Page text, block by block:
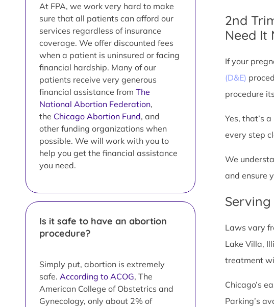
At FPA, we work very hard to make
sure that all patients can afford our
services regardless of insurance
coverage. We offer discounted fees
when a patient is uninsured or facing
financial hardship. Many of our
patients receive very generous
financial assistance from The
National Abortion Federation,
the Chicago Abortion Fund, and
other funding organizations when
possible. We will work with you to
help you get the financial assistance
you need.
Is it safe to have an abortion
procedure?
Simply put, abortion is extremely
safe. According to ACOG, The
American College of Obstetrics and
Gynecology, only about 2% of
2nd
Need It
If your
(D&E)
procedure
Yes, that’s
every step
We
and ensure
Laws vary
Lake Villa,
treatment
Chicago’s
Parking’s